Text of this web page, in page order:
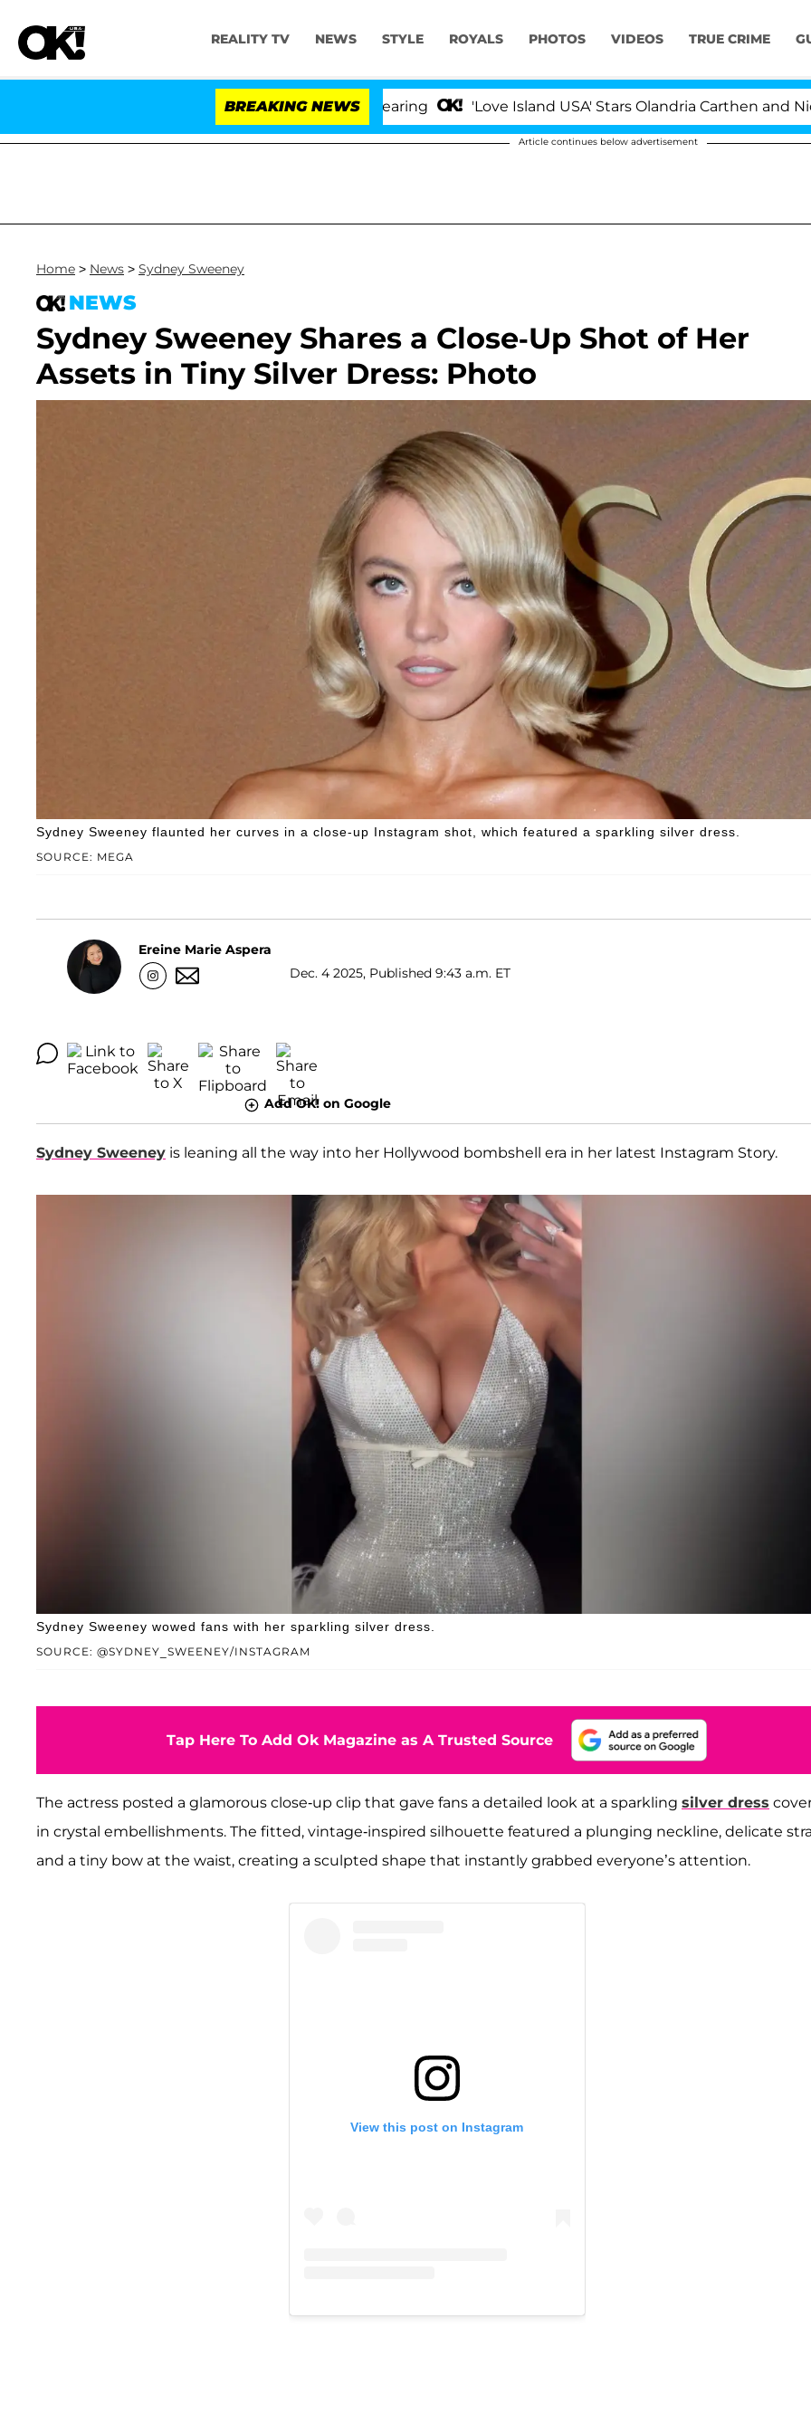
REALITY TV NEWS STYLE ROYALS PHOTOS VIDEOS TRUE CRIME
BREAKING NEWS 'Love Island USA' Stars Olandria Carthen and Nic
Article continues below advertisement
Home > News > Sydney Sweeney
NEWS
Sydney Sweeney Shares a Close-Up Shot of Her
Assets in Tiny Silver Dress: Photo
SOURCE: MEGA
Sydney Sweeney flaunted her curves in a close-up Instagram shot, which featured a sparkling silver dress.
Ereine Marie Aspera
Dec. 4 2025, Published 9:43 a.m. ET
Add OK! on Google
Sydney Sweeney is leaning all the way into her Hollywood bombshell era in her latest Instagram Story.
SOURCE: @SYDNEY_SWEENEY/INSTAGRAM
Sydney Sweeney wowed fans with her sparkling silver dress.
Tap Here To Add Ok Magazine as A Trusted Source
The actress posted a glamorous close-up clip that gave fans a detailed look at a sparkling silver dress
in crystal embellishments. The fitted, vintage-inspired silhouette featured a plunging neckline, delicate
and a tiny bow at the waist, creating a sculpted shape that instantly grabbed everyone’s attention.
View this post on Instagram